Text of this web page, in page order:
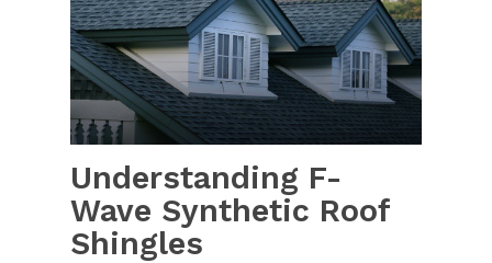
Understanding F-
Wave Synthetic Roof
Shingles